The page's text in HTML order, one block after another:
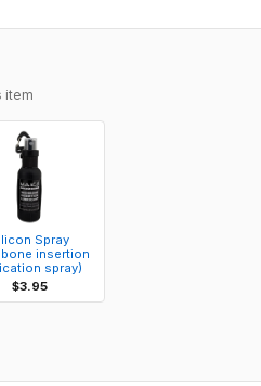
item
Spray
insertion
spray)
$3.95